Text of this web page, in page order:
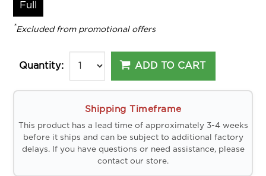
Full
*Excluded from promotional offers
Quantity: ADD TO CART
Shipping Timeframe
This product has a lead time of approximately 3-4 weeks
before it ships and can be subject to additional factory
delays. If you have questions or need assistance, please
contact our store.